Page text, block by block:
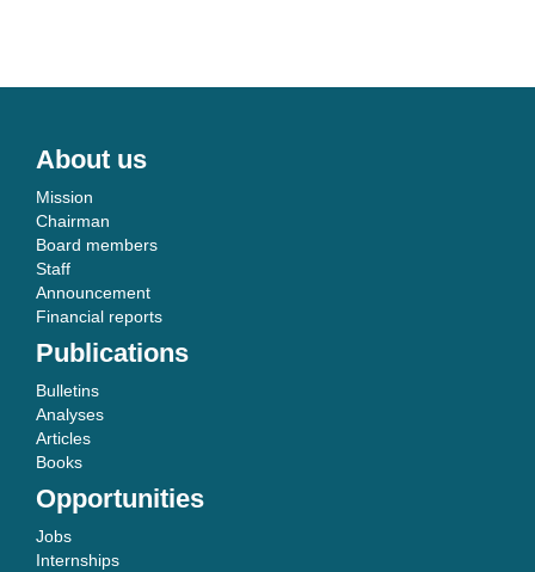
About us
Mission
Chairman
Board members
Staff
Announcement
Financial reports
Publications
Bulletins
Analyses
Articles
Books
Opportunities
Jobs
Internships